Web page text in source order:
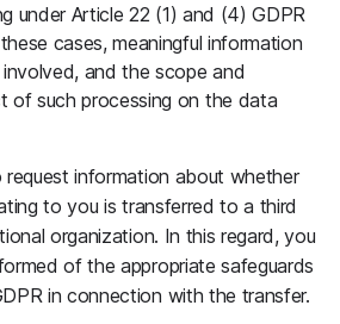
under Article 22 (1) and (4) GDPR
cases, meaningful information
and the scope and
of such processing on the data
information about whether
to you is transferred to a third
organization. In this regard, you
of the appropriate safeguards
in connection with the transfer.